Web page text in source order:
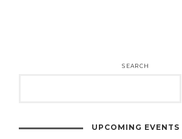
SEARCH
UPCOMING EVENTS